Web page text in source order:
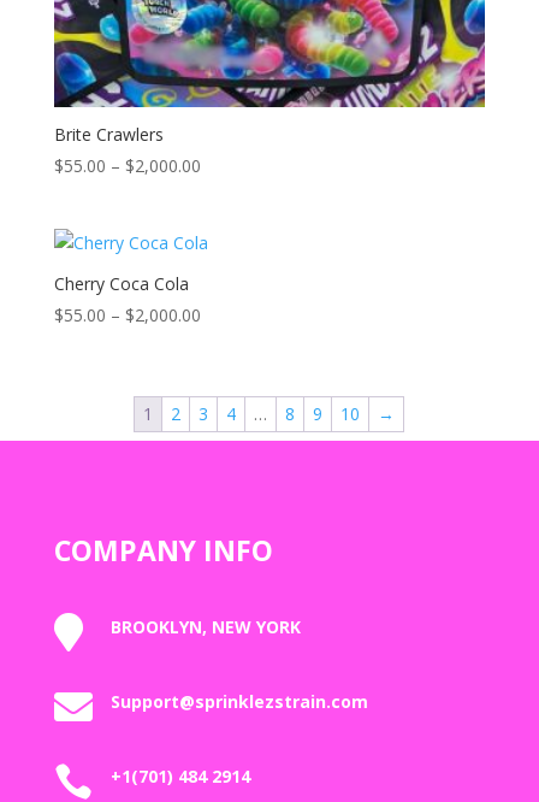
Brite Crawlers
$55.00 – $2,000.00Price
through
Cherry Coca Cola
$55.00 – $2,000.00Price
through
$2,000.00
1 2 3 4 … 8 9 10 →
COMPANY INFO
 BROOKLYN, NEW YORK
 Support@sprinklezstrain.com
 +1(701) 484 2914